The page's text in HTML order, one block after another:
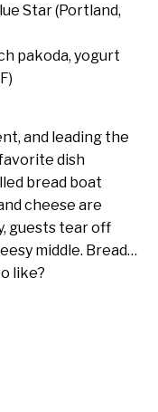
Star (Portland,
pakoda, yogurt
and leading the
dish
bread boat
cheese are
guests tear off
middle. Bread…
like?